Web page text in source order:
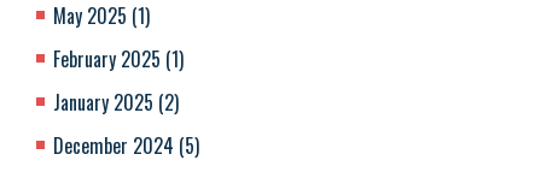
May 2025 (1)
February 2025 (1)
January 2025 (2)
December 2024 (5)